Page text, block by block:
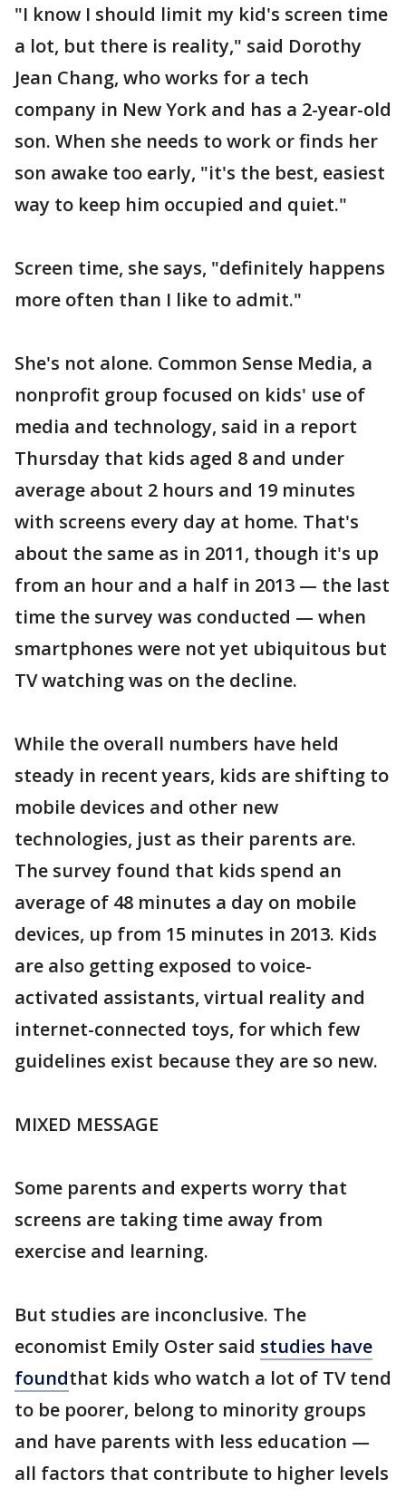
"I know I should limit my kid's screen time
a lot, but there is reality," said Dorothy
Jean Chang, who works for a tech
company in New York and has a 2-year-old
son. When she needs to work or finds her
son awake too early, "it's the best, easiest
way to keep him occupied and quiet."
Screen time, she says, "definitely happens
more often than I like to admit."
She's not alone. Common Sense Media, a
nonprofit group focused on kids' use of
media and technology, said in a report
Thursday that kids aged 8 and under
average about 2 hours and 19 minutes
with screens every day at home. That's
about the same as in 2011, though it's up
from an hour and a half in 2013 — the last
time the survey was conducted — when
smartphones were not yet ubiquitous but
TV watching was on the decline.
While the overall numbers have held
steady in recent years, kids are shifting to
mobile devices and other new
technologies, just as their parents are.
The survey found that kids spend an
average of 48 minutes a day on mobile
devices, up from 15 minutes in 2013. Kids
are also getting exposed to voice-
activated assistants, virtual reality and
internet-connected toys, for which few
guidelines exist because they are so new.
MIXED MESSAGE
Some parents and experts worry that
screens are taking time away from
exercise and learning.
But studies are inconclusive. The
economist Emily Oster said studies have
foundthat kids who watch a lot of TV tend
to be poorer, belong to minority groups
and have parents with less education —
all factors that contribute to higher levels